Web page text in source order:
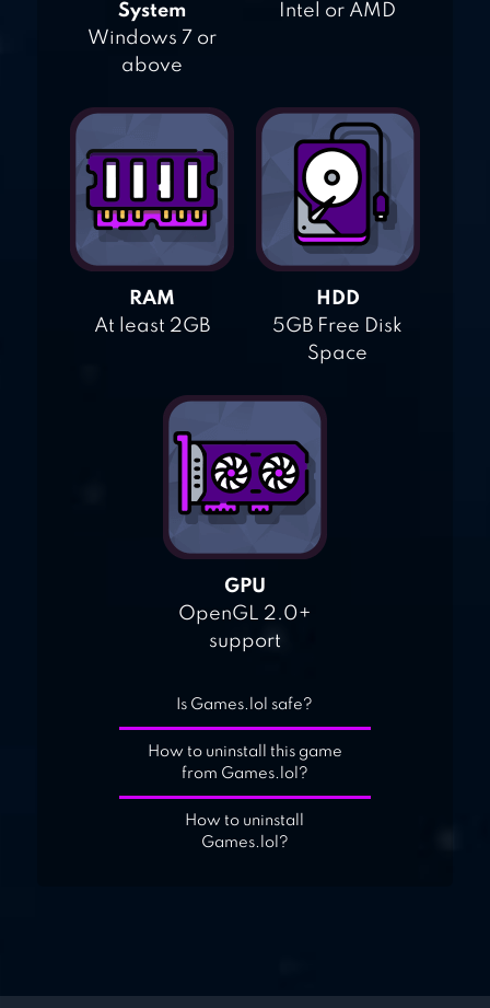
System
Windows 7 or
above
Intel or AMD
RAM
At least 2GB
HDD
5GB Free Disk
Space
GPU
OpenGL 2.0+
support
Is Games.lol safe?
How to uninstall this game
from Games.lol?
How to uninstall
Games.lol?